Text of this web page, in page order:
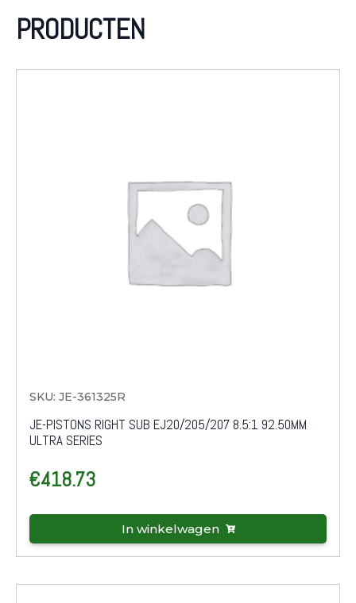
PRODUCTEN
SKU: JE-361325R
JE-PISTONS RIGHT SUB EJ20/205/207 8.5:1 92.50MM
ULTRA SERIES
€418.73
In winkelwagen